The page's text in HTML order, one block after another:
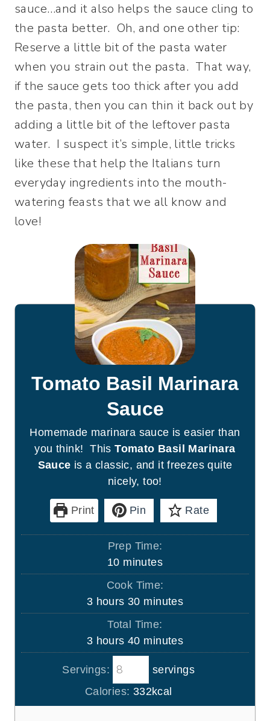
sauce…and it also helps the sauce cling to
the pasta better. Oh, and one other tip:
Reserve a little bit of the pasta water
when you strain out the pasta. That way,
if the sauce gets too thick after you add
the pasta, then you can thin it back out by
adding a little bit of the leftover pasta
water. I suspect it’s simple, little tricks
like these that help the Italians turn
everyday ingredients into the mouth-
watering feasts that we all know and
love!
Tomato Basil Marinara
Sauce
Homemade marinara sauce is easier than
you think! ThisTomato Basil Marinara
Sauce is a classic, and it freezes quite
nicely, too!
Print Pin Rate
Prep Time:
10m
i
u
t
e
s
minutes
Cook Time:
3h
o
u
r
s
hours 30m
i
u
e
s
minutes
Total Time:
3h
o
u
r
s
hours 40m
i
u
t
minutes
Servings:
servings
Calories: 332kcal